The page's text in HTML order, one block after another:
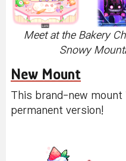
Meet at the Bakery
Snowy
New Mount
This brand-new mount
permanent version!